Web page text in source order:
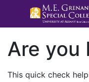
Are you
This quick check